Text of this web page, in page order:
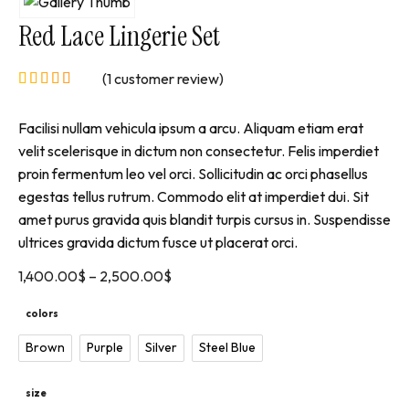
Red Lace Lingerie Set
(1customer review)
Facilisi nullam vehicula ipsum a arcu. Aliquam etiam erat
velit scelerisque in dictum non consectetur. Felis imperdiet
proin fermentum leo vel orci. Sollicitudin ac orci phasellus
egestas tellus rutrum. Commodo elit at imperdiet dui. Sit
amet purus gravida quis blandit turpis cursus in. Suspendisse
ultrices gravida dictum fusce ut placerat orci.
1,400.00$ – 2,500.00$
colors
Brown Purple Silver Steel Blue
size